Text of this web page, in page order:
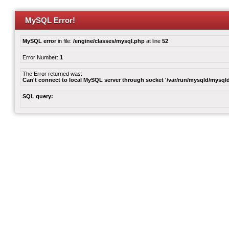
MySQL Error!
MySQL errorin file: /engine/classes/mysql.php at line 52
Error Number: 1
The Error returned was:
Can't connect to local MySQL server through socket '/var/run/mysqld/
SQL query: